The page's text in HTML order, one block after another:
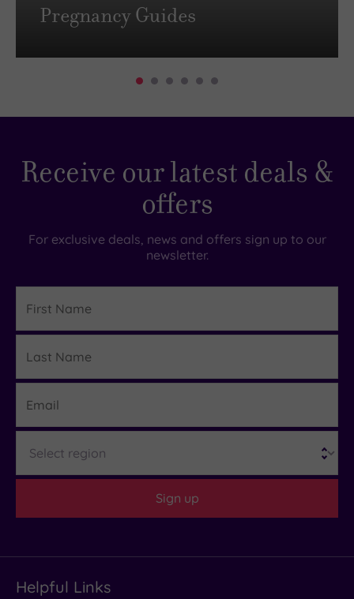
Pregnancy Guides
Receive our latest deals &
offers
For exclusive deals, news and offers sign up to our
newsletter.
Name
Name
Sign up
Helpful Links